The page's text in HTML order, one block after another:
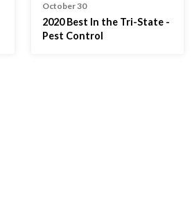
October 30
2020 Best In the Tri-State -
Pest Control